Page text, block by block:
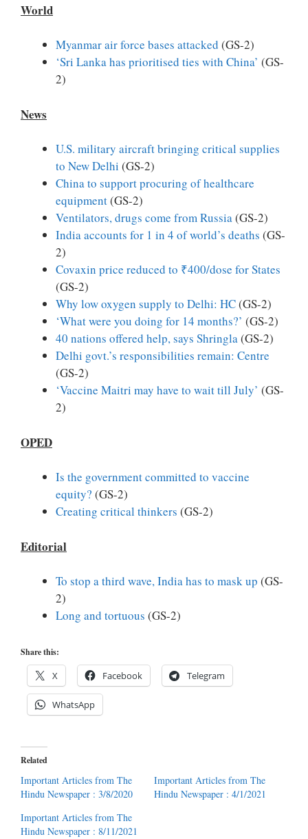
World
Myanmar air force bases attacked (GS-2)
‘Sri Lanka has prioritised ties with China’ (GS-
2)
News
U.S. military aircraft bringing critical supplies
to New Delhi (GS-2)
China to support procuring of healthcare
equipment(GS-2)
Ventilators, drugs come from Russia(GS-2)
India accounts for 1 in 4 of world’s deaths (GS-
2)
Covaxin price reduced to ₹400/dose for States
(GS-2)
Why low oxygen supply to Delhi: HC(GS-2)
‘What were you doing for 14 months?’ (GS-2)
40 nations offered help, says Shringla(GS-2)
Delhi govt.’s responsibilities remain: Centre
(GS-2)
‘Vaccine Maitri may have to wait till July’ (GS-
2)
OPED
Is the government committed to vaccine
equity? (GS-2)
Creating critical thinkers (GS-2)
Editorial
To stop a third wave, India has to mask up (GS-
2)
Long and tortuous (GS-2)
Share this:
X Facebook Telegram
WhatsApp
Related
Important Articles from The
Hindu Newspaper : 3/8/2020
Important Articles from The
Hindu Newspaper : 4/1/2021
Important Articles from The
Hindu Newspaper : 8/11/2021